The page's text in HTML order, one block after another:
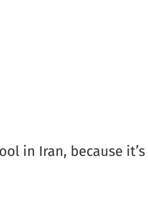
in Iran, because